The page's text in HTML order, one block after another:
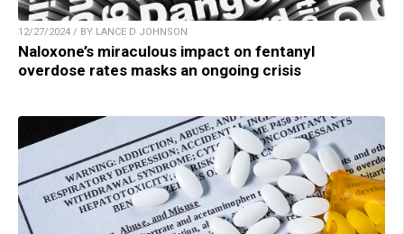
12/27/2024 / BY LANCE D JOHNSON
Naloxone’s miraculous impact on fentanyl
overdose rates masks an ongoing crisis